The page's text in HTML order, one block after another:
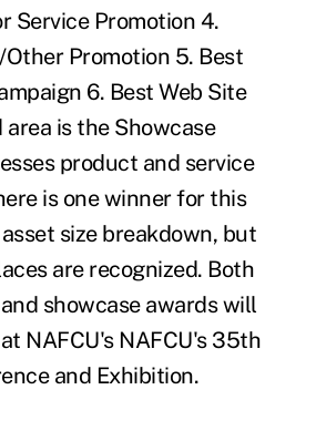
Service Promotion 4.
Promotion 5. Best
6. Best Web Site
is the Showcase
product and service
is one winner for this
size breakdown, but
are recognized. Both
showcase awards will
NAFCU's NAFCU's 35th
and Exhibition.